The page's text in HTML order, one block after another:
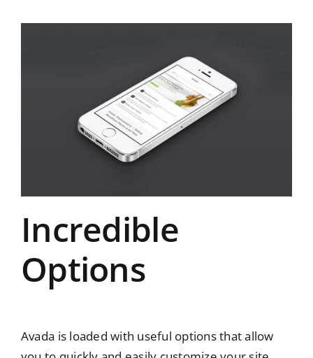
Incredible
Options
Avada is loaded with useful options that allow